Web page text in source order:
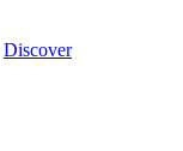
Discover